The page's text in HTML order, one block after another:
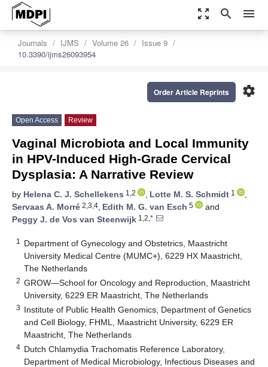
zoom_out_map search menu
Journals IJMS Volume 26
Issue 9
10.3390/ijms26093954
settings
Order Article Reprints
Open Access Review
Vaginal Microbiota and Local Immunity
in HPV-Induced High-Grade Cervical
Dysplasia: A Narrative Review
by Helena C. J. Schellekens 1,2 , Lotte M. S. Schmidt 1
,
Servaas A. Morré 2,3,4, Edith M. G. van Esch 5
and
Peggy J. de Vos van Steenwijk 1,2,*
1
Department of Gynecology and Obstetrics, Maastricht
University Medical Centre (MUMC+), 6229 HX Maastricht,
The Netherlands
2 GROW—School for Oncology and Reproduction, Maastricht
University, 6229 ER Maastricht, The Netherlands
3 Institute of Public Health Genomics, Department of Genetics
and Cell Biology, FHML, Maastricht University, 6229 ER
Maastricht, The Netherlands
4 Dutch Chlamydia Trachomatis Reference Laboratory,
Department of Medical Microbiology, Infectious Diseases and